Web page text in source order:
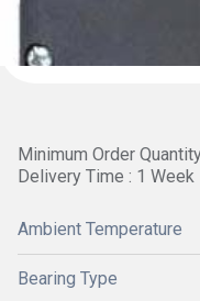
Minimum Order
Delivery Time : 1 Week
Ambient Temperature
Bearing Type